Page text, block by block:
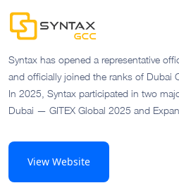
Syntax has opened a representative
and officially joined the ranks of Dubai
In 2025, Syntax participated in two
Dubai — GITEX Global 2025 and
View Website